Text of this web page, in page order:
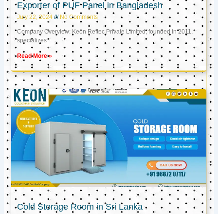
Exporter of PUF Panel in Bangladesh
July 22, 2024 No Comments
Company Overview: Keon Reftec Private Limited, founded in 2011,
specializes
Read More »
Cold Storage Room in Sri Lanka